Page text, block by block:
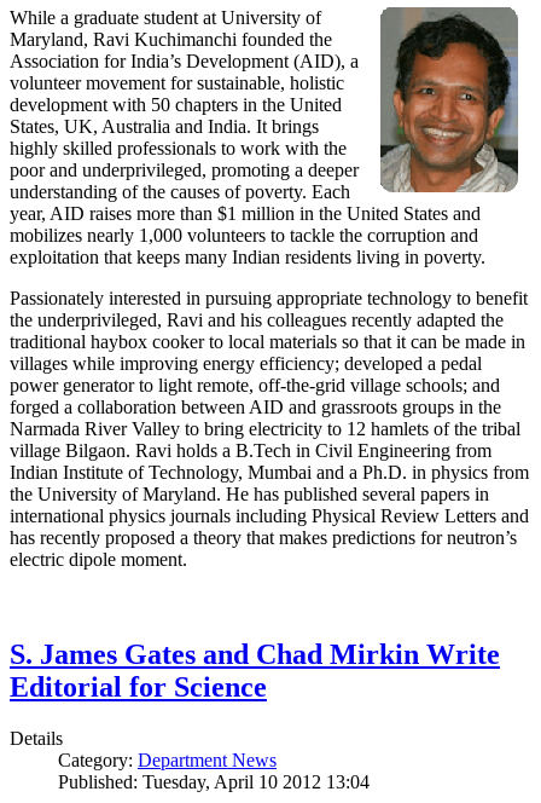
While a graduate student at University of
Maryland, Ravi Kuchimanchi founded the
Association for India’s Development (AID), a
volunteer movement for sustainable, holistic
development with 50 chapters in the United
States, UK, Australia and India. It brings
highly skilled professionals to work with the
poor and underprivileged, promoting a deeper
understanding of the causes of poverty. Each
year, AID raises more than $1 million in the United States and
mobilizes nearly 1,000 volunteers to tackle the corruption and
exploitation that keeps many Indian residents living in poverty.
Passionately interested in pursuing appropriate technology to benefit
the underprivileged, Ravi and his colleagues recently adapted the
traditional haybox cooker to local materials so that it can be made in
villages while improving energy efficiency; developed a pedal
power generator to light remote, off-the-grid village schools; and
forged a collaboration between AID and grassroots groups in the
Narmada River Valley to bring electricity to 12 hamlets of the tribal
village Bilgaon. Ravi holds a B.Tech in Civil Engineering from
Indian Institute of Technology, Mumbai and a Ph.D. in physics from
the University of Maryland. He has published several papers in
international physics journals including Physical Review Letters and
has recently proposed a theory that makes predictions for neutron’s
electric dipole moment.
S. James Gates and Chad Mirkin Write
Editorial for Science
Details
Category: Department News
Published: Tuesday, April 10 2012 13:04